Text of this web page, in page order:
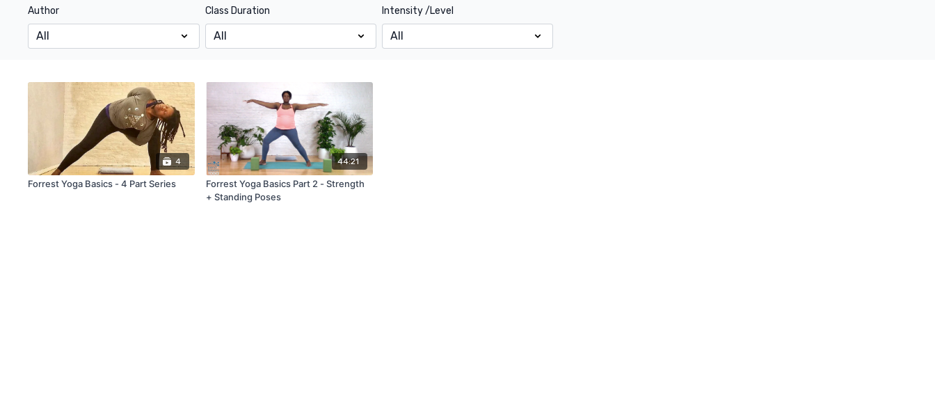
Author Class Duration Intensity /Level
4
Forrest Yoga Basics - 4 Part Series
44:21
Forrest Yoga Basics Part 2 - Strength
+ Standing Poses